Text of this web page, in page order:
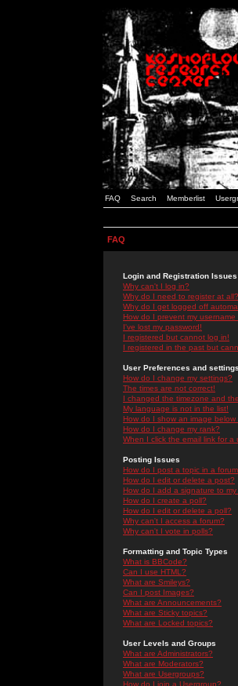
FAQ Search Memberlist
FAQ
Login and Registration Issues
Why can't I log in?
Why do I need to register at all?
Why do I get logged off
How do I prevent my
I've lost my password!
I registered but cannot log in!
I registered in the past but
User Preferences and settings
How do I change my settings?
The times are not correct!
I changed the timezone and
My language is not in the list!
How do I show an image below
How do I change my rank?
When I click the email link for a
Posting Issues
How do I post a topic in a
How do I edit or delete a post?
How do I add a signature to my
How do I create a poll?
How do I edit or delete a poll?
Why can't I access a forum?
Why can't I vote in polls?
Formatting and Topic Types
What is BBCode?
Can I use HTML?
What are Smileys?
Can I post Images?
What are Announcements?
What are Sticky topics?
What are Locked topics?
User Levels and Groups
What are Administrators?
What are Moderators?
What are Usergroups?
How do I join a Usergroup?